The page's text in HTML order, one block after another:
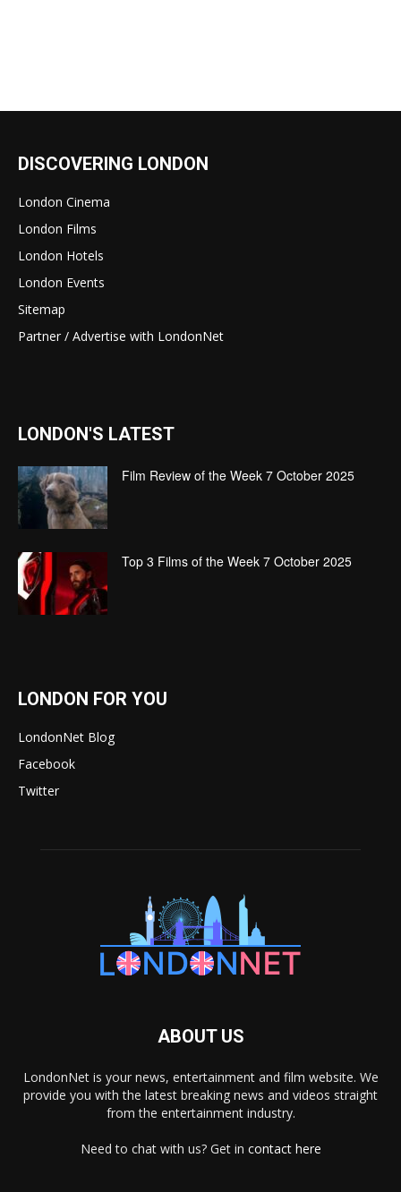
DISCOVERING LONDON
London Cinema
London Films
London Hotels
London Events
Sitemap
Partner / Advertise with LondonNet
LONDON'S LATEST
Film Review of the Week 7 October 2025
Top 3 Films of the Week 7 October 2025
LONDON FOR YOU
LondonNet Blog
Facebook
Twitter
ABOUT US
LondonNet is your news, entertainment and film website. We
provide you with the latest breaking news and videos straight
from the entertainment industry.
Need to chat with us? Get in contact here